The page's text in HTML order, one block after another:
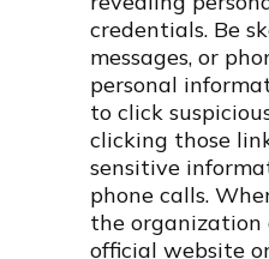
credentials. Be
messages, or
personal
to click
clicking those
sensitive
phone calls.
the
official website